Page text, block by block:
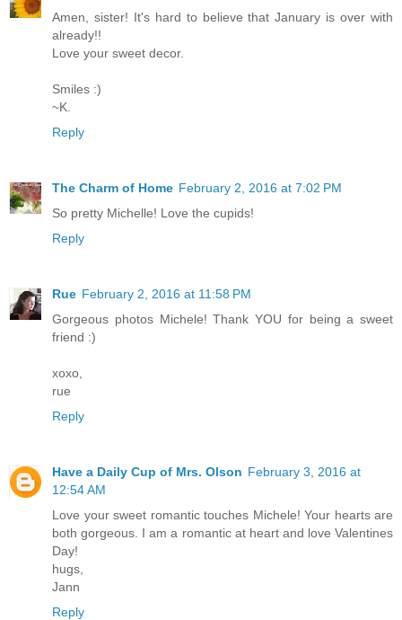
Amen, sister! It's hard to believe that January is over with
already!!
Love your sweet decor.
Smiles :)
~K.
Reply
The Charm of Home February 2, 2016 at 7:02 PM
So pretty Michelle! Love the cupids!
Reply
Rue February 2, 2016 at 11:58 PM
Gorgeous photos Michele! Thank YOU for being a sweet
friend :)
xoxo,
rue
Reply
Have a Daily Cup of Mrs. Olson February 3, 2016 at
12:54 AM
Love your sweet romantic touches Michele! Your hearts are
both gorgeous. I am a romantic at heart and love Valentines
Day!
hugs,
Jann
Reply